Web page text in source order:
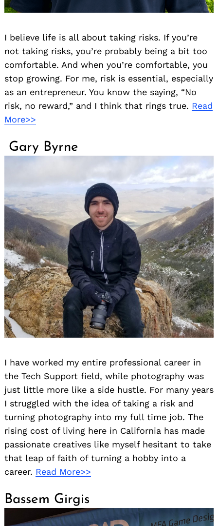
I believe life is all about taking risks. If you’re
not taking risks, you’re probably being a bit too
comfortable. And when you’re comfortable, you
stop growing. For me, risk is essential, especially
as an entrepreneur. You know the saying, “No
risk, no reward,” and I think that rings true. Read
More>>
Gary Byrne
I have worked my entire professional career in
the Tech Support field, while photography was
just little more like a side hustle. For many years
I struggled with the idea of taking a risk and
turning photography into my full time job. The
rising cost of living here in California has made
passionate creatives like myself hesitant to take
that leap of faith of turning a hobby into a
career. Read More>>
Bassem Girgis